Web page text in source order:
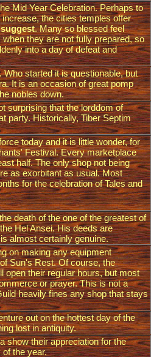
Mid Year Celebration. Perhaps to
the cities temples offer
. Many so blessed feel
they are not fully prepared, so
into a day of defeat and
started it is questionable, but
It is an occasion of great pomp
nobles down.
surprising that the lorddom of
party. Historically, Tiber Septim
today and it is little wonder, for
Festival. Every marketplace
half. The only shop not being
as exorbitant as usual. Most
for the celebration of Tales and
death of the one of the greatest of
Hel Ansei. His deeds are
almost certainly genuine.
on making any equipment
Sun's Rest. Of course, the
open their regular hours, but most
or prayer. This is not a
heavily fines any shop that stays
out on the hottest day of the
lost in antiquity.
show their appreciation for the
of the year.